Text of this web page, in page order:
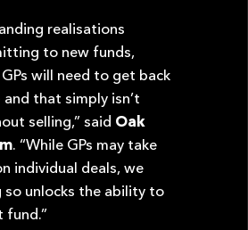
realisations
to new funds,
will need to get back
that simply isn’t
selling,” said Oak
. “While GPs may take
individual deals, we
so unlocks the ability to
fund.”